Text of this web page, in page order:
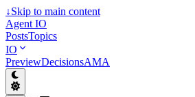
↓Skip to main content
Agent IO
PostsTopics
IO
PreviewDecisionsAMA